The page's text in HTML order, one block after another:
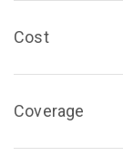
Cost
Coverage